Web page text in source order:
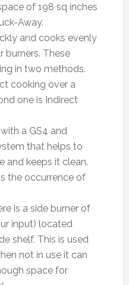
of 198 sq inches
Away.
and cooks evenly
burners. These
in two methods.
cooking over a
one is Indirect
a GS4 and
that helps to
and keeps it clean.
the occurrence of
is a side burner of
input) located
shelf. This is used
not in use it can
space for